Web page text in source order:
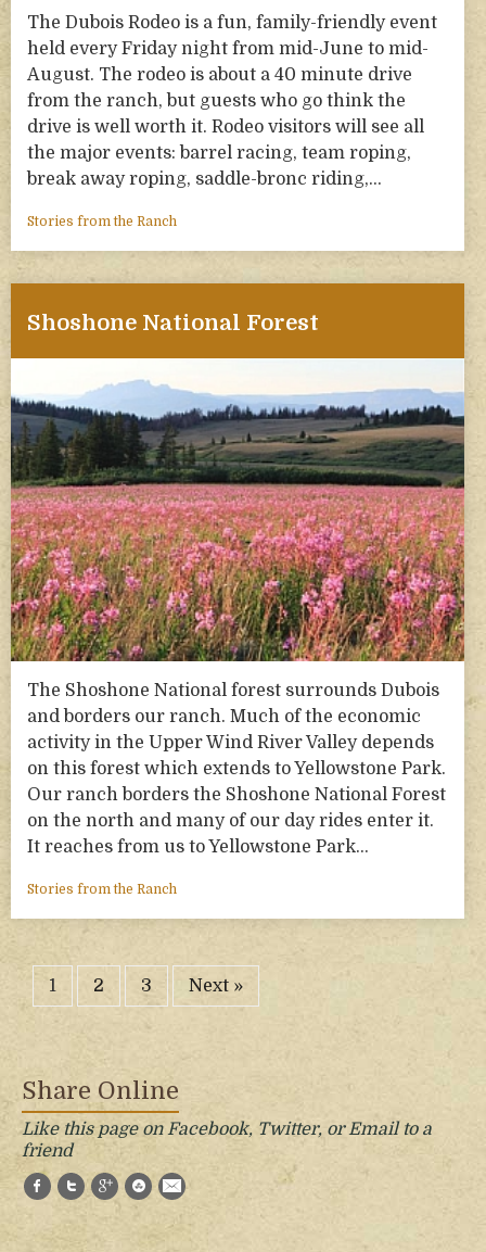
The Dubois Rodeo is a fun, family-friendly event
held every Friday night from mid-June to mid-
August. The rodeo is about a 40 minute drive
from the ranch, but guests who go think the
drive is well worth it. Rodeo visitors will see all
the major events: barrel racing, team roping,
break away roping, saddle-bronc riding,…
Stories from the Ranch
Shoshone National Forest
The Shoshone National forest surrounds Dubois
and borders our ranch. Much of the economic
activity in the Upper Wind River Valley depends
on this forest which extends to Yellowstone Park.
Our ranch borders the Shoshone National Forest
on the north and many of our day rides enter it.
It reaches from us to Yellowstone Park…
Stories from the Ranch
1 2 3 Next »
Share Online
Like this page on Facebook, Twitter, or Email to a
friend
Facebook
TwitterGoogle+StumbleUpon
E-Mail